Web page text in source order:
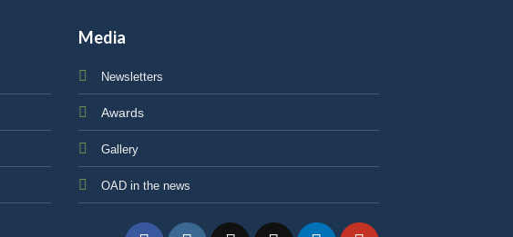
Media
Newsletters
Awards
Gallery
OAD in the news